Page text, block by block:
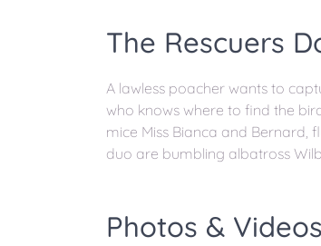
The Rescuers
A lawless poacher wants to
who knows where to find the
mice Miss Bianca and Bernard,
duo are bumbling albatross
Photos & Videos